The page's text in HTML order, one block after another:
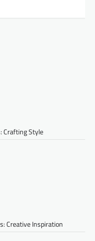
Crafting Style
Creative Inspiration